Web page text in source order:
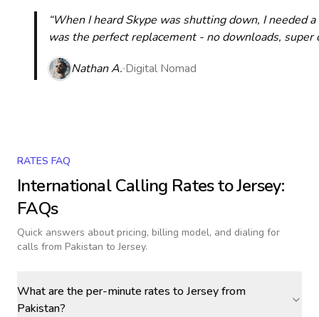
“When I heard Skype was shutting down, I needed
was the perfect replacement - no downloads,
Nathan A. Digital Nomad
RATES FAQ
International Calling Rates toJersey:
FAQs
Quick answers about pricing, billing model, and dialing for
calls from Pakistan to Jersey.
What are the per-minute rates to Jersey from
Pakistan?